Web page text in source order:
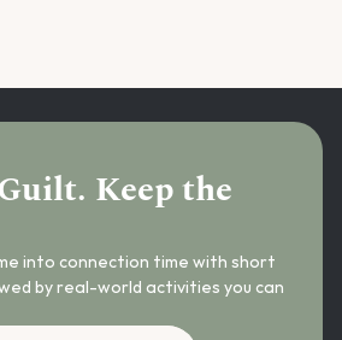
Keep the
into connection time with short
by real-world activities you can